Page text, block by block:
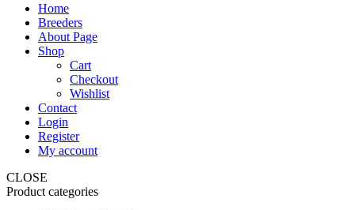
Home
Breeders
About Page
Shop
Cart
Checkout
Wishlist
Contact
Login
Register
My account
CLOSE
Product categories